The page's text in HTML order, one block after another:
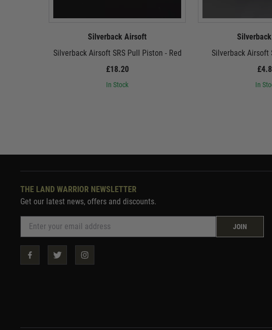
Silverback Airsoft
Silverback Airsoft SRS Pull Piston - Red
£18.20
In Stock
Silverback Airsoft
In
THE LAND WARRIOR NEWSLETTER
Get our latest news, offers and discounts.
JOIN